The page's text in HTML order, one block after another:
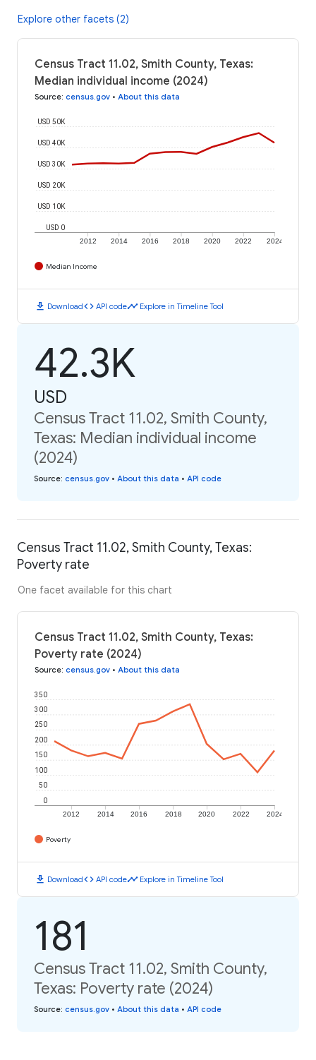
Explore other facets (2)
Census Tract 11.02, Smith County, Texas:
Median individual income (2024)
Source: census.gov • About this data
2012 2014 2016 2018 2020 2022 2024
USD 0
USD 10K
USD 20K
USD 30K
USD 40K
USD 50K
Median Income
download Downloadcode API codetimeline Explore in Timeline Tool
42.3K
USD
Census Tract 11.02, Smith County,
Texas: Median individual income
(2024)
Source: census.gov • About this data • API code
Census Tract 11.02, Smith County, Texas:
Poverty rate
One facet available for this chart
Census Tract 11.02, Smith County, Texas:
Poverty rate (2024)
Source: census.gov • About this data
2012 2014 2016 2018 2020 2022 2024
0
50
100
150
200
250
300
350
Poverty
download Downloadcode API codetimeline Explore in Timeline Tool
181
Census Tract 11.02, Smith County,
Texas: Poverty rate (2024)
Source: census.gov • About this data • API code